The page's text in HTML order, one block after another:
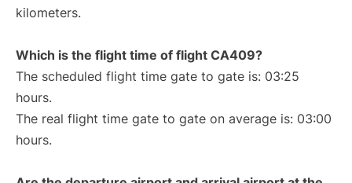
kilometers.
Which is the flight time of flight CA409?
The scheduled flight time gate to gate is: 03:25
hours.
The real flight time gate to gate on average is: 03:00
hours.